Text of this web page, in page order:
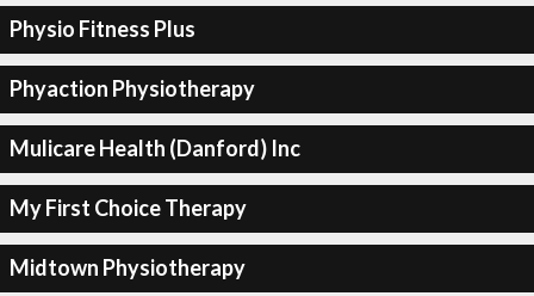
Physio Fitness Plus
Phyaction Physiotherapy
Mulicare Health (Danford) Inc
My First Choice Therapy
Midtown Physiotherapy